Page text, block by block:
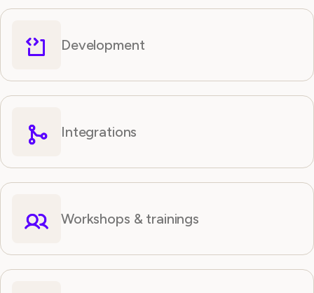
Development
Integrations
Workshops & trainings